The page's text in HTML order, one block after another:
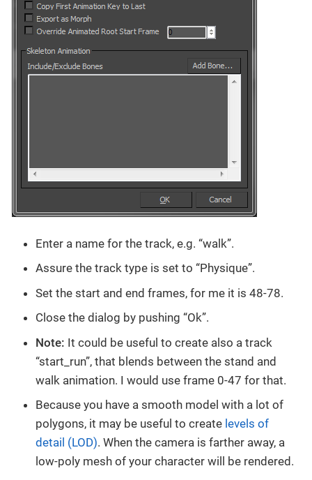
Enter a name for the track, e.g. “walk”.
Assure the track type is set to “Physique”.
Set the start and end frames, for me it is 48-78.
Close the dialog by pushing “Ok”.
Note: It could be useful to create also a track
“start_run”, that blends between the stand and
walk animation. I would use frame 0-47 for that.
Because you have a smooth model with a lot of
polygons, it may be useful to create levels of
detail (LOD). When the camera is farther away, a
low-poly mesh of your character will be rendered.